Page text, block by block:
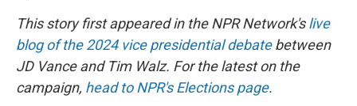
This story first appeared in the NPR Network'slive
blog of the 2024 vice presidential debatebetween
JD Vance and Tim Walz. For the latest on the
campaign, head to NPR's Elections page.